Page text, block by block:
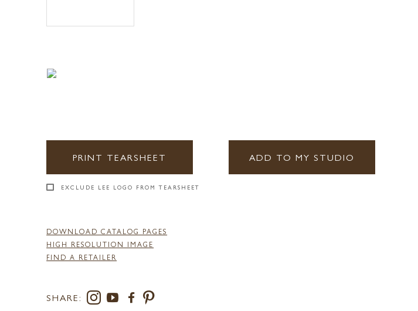
PRINT TEARSHEET ADD TO MY STUDIO
EXCLUDE LEE LOGO FROM TEARSHEET
DOWNLOAD CATALOG PAGES
HIGH RESOLUTION IMAGE
FIND A RETAILER
SHARE: